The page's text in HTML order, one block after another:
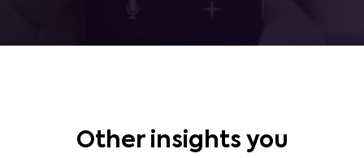
Other insights you